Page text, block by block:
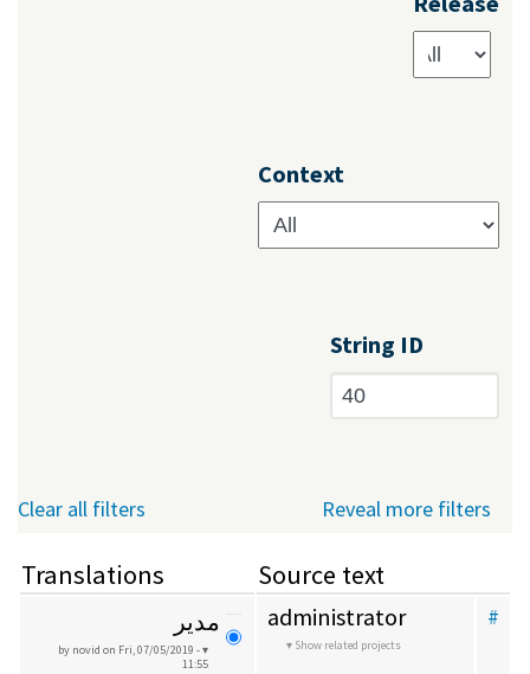
Context
String ID
Clear all filters Reveal more filters
Source text
Translations
#
administrator
Show related projects
مدیر
by novid on Fri, 07/05/2019 -
11:55